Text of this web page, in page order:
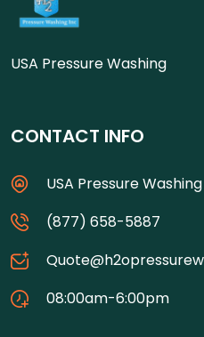
USA Pressure Washing
CONTACT INFO
USA Pressure
(877) 658-5887
08:00am-6:00pm